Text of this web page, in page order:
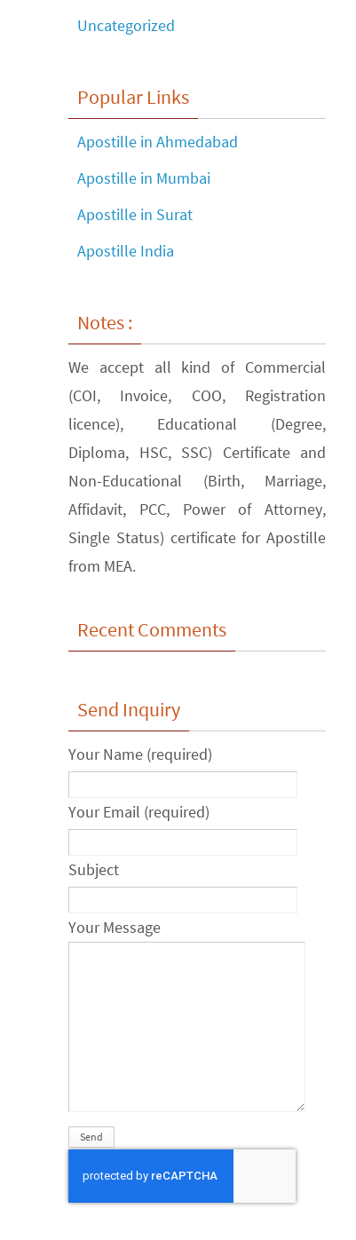
Uncategorized
Popular Links
Apostille in Ahmedabad
Apostille in Mumbai
Apostille in Surat
Apostille India
Notes :
We accept all kind of Commercial
(COI, Invoice, COO, Registration
licence), Educational (Degree,
Diploma, HSC, SSC) Certificate and
Non-Educational (Birth, Marriage,
Affidavit, PCC, Power of Attorney,
Single Status) certificate for Apostille
from MEA.
Recent Comments
Send Inquiry
Your Name (required)
Your Email (required)
Subject
Your Message